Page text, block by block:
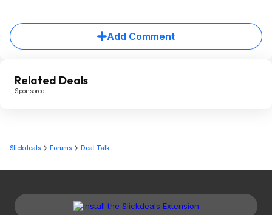
Add Comment
Related Deals
Sponsored
Slickdeals Forums Deal Talk